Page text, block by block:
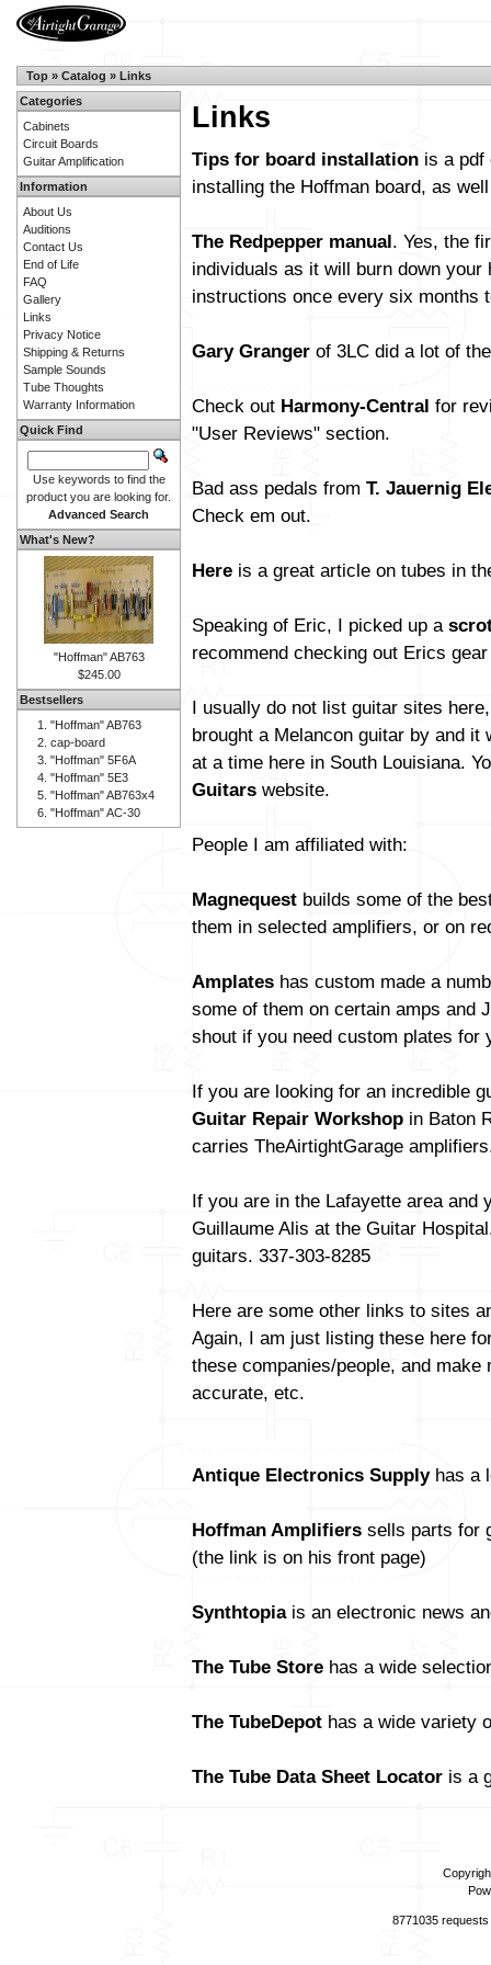
Top » Catalog » Links
Links
Tips for board installation is a pdf
installing the Hoffman board, as
The Redpepper manual. Yes, the
individuals as it will burn down
instructions once every six months
Gary Granger of 3LC did a lot of
Check out Harmony-Central for
"User Reviews" section.
Bad ass pedals from T. Jauernig
Check em out.
Here is a great article on tubes in
Speaking of Eric, I picked up a
recommend checking out Erics
I usually do not list guitar sites
brought a Melancon guitar by and
at a time here in South Louisiana.
Guitars website.
People I am affiliated with:
Magnequest builds some of the
them in selected amplifiers, or on
Amplates has custom made a
some of them on certain amps and
shout if you need custom plates for
If you are looking for an incredible
Guitar Repair Workshop in Baton
carries TheAirtightGarage
If you are in the Lafayette area and
Guillaume Alis at the Guitar
guitars. 337-303-8285
Here are some other links to sites
Again, I am just listing these here
these companies/people, and
accurate, etc.
Antique Electronics Supplyhas a
Hoffman Amplifiers sells parts for
(the link is on his front page)
Synthtopiais an electronic news
The Tube Store has a wide
The TubeDepot has a wide variety
The Tube Data Sheet Locator is a
Categories
Cabinets
Circuit Boards
Guitar Amplification
Information
About Us
Auditions
Contact Us
End of Life
FAQ
Gallery
Links
Privacy Notice
Shipping & Returns
Sample Sounds
Tube Thoughts
Warranty Information
Quick Find
Use keywords to find the
product you are looking for.
Advanced Search
What's New?
"Hoffman" AB763
$245.00
Bestsellers
"Hoffman" AB763
cap-board
"Hoffman" 5F6A
"Hoffman" 5E3
"Hoffman" AB763x4
"Hoffman" AC-30
8771035